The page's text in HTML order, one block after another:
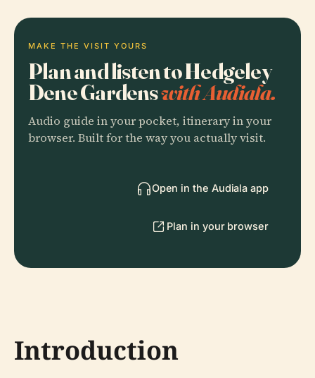
MAKE THE VISIT YOURS
Plan and listen to Hedgeley
Dene Gardenswith Audiala.
Audio guide in your pocket, itinerary in your
browser. Built for the way you actually visit.
Open in the Audiala app
Plan in your browser
Introduction